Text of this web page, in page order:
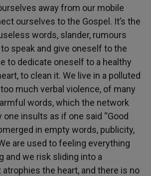
away from our mobile
ourselves to the Gospel. It’s the
words, slander, rumours
speak and give oneself to the
to dedicate oneself to a healthy
to clean it. We live in a polluted
much verbal violence, of many
words, which the network
one insults as if one said “Good
in empty words, publicity,
are used to feeling everything
and we risk sliding into a
the heart, and there is no